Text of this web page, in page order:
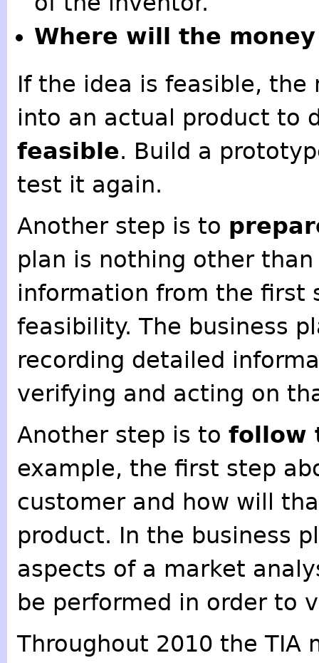
Where will the
If the idea is feasible,
into an actual product to
feasible. Build a
test it again.
Another step is to
plan is nothing other
information from the first
feasibility. The business
recording detailed
verifying and acting on
Another step is to follow
example, the first step
customer and how will
product. In the business
aspects of a market
be performed in order to
Throughout 2010 the TIA